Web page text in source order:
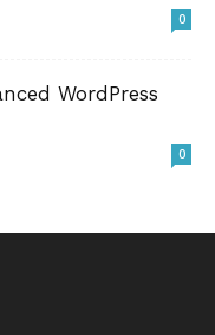
0
WordPress
0